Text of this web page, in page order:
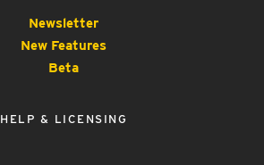
Newsletter
New Features
Beta
HELP & LICENSING